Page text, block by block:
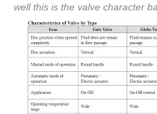
well this is the valve character